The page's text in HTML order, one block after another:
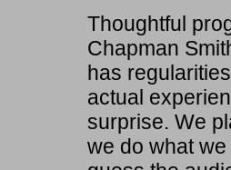
Thoughtful
Chapman
has
actual
surprise. We
we do what